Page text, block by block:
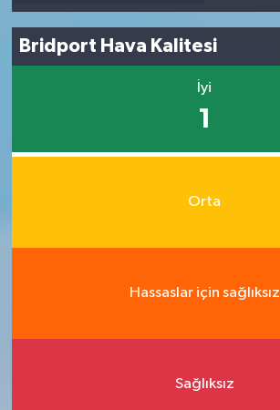
Bridport Hava Kalitesi
İyi
1
Orta
Hassaslar için sağlıksız
Sağlıksız